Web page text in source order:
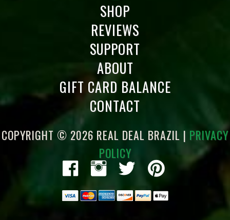
SHOP
REVIEWS
SUPPORT
ABOUT
GIFT CARD BALANCE
CONTACT
COPYRIGHT © 2026 REAL DEAL BRAZIL | PRIVACY
POLICY